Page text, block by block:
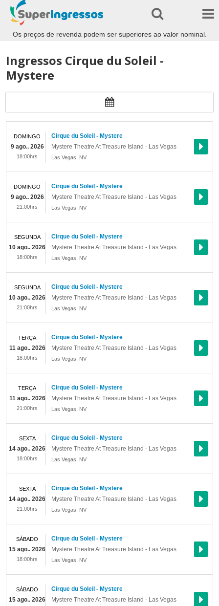
Os preços de revenda podem ser superiores ao valor nominal.
Ingressos Cirque du Soleil -
Mystere
Cirque du Soleil - Mystere
Mystere Theatre At Treasure Island - Las Vegas
Las Vegas NV
DOMINGO
9 ago.. 2026
18:00hrs
Cirque du Soleil - Mystere
Mystere Theatre At Treasure Island - Las Vegas
Las Vegas NV
DOMINGO
9 ago.. 2026
21:00hrs
Cirque du Soleil - Mystere
Mystere Theatre At Treasure Island - Las Vegas
Las Vegas NV
SEGUNDA
10 ago.. 2026
18:00hrs
Cirque du Soleil - Mystere
Mystere Theatre At Treasure Island - Las Vegas
Las Vegas NV
SEGUNDA
10 ago.. 2026
21:00hrs
Cirque du Soleil - Mystere
Mystere Theatre At Treasure Island - Las Vegas
Las Vegas NV
TERÇA
11 ago.. 2026
18:00hrs
Cirque du Soleil - Mystere
Mystere Theatre At Treasure Island - Las Vegas
Las Vegas NV
TERÇA
11 ago.. 2026
21:00hrs
Cirque du Soleil - Mystere
Mystere Theatre At Treasure Island - Las Vegas
Las Vegas NV
SEXTA
14 ago.. 2026
18:00hrs
Cirque du Soleil - Mystere
Mystere Theatre At Treasure Island - Las Vegas
Las Vegas NV
SEXTA
14 ago.. 2026
21:00hrs
Cirque du Soleil - Mystere
Mystere Theatre At Treasure Island - Las Vegas
Las Vegas NV
SÁBADO
15 ago.. 2026
18:00hrs
Cirque du Soleil - Mystere
Mystere Theatre At Treasure Island - Las Vegas
SÁBADO
15 ago.. 2026